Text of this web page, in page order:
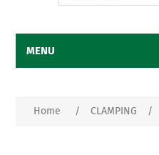
MENU
Home / CLAMPING /